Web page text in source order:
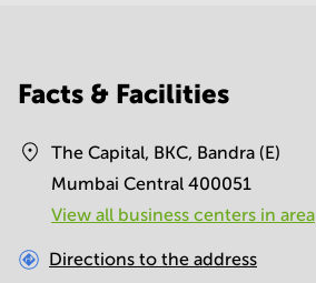
Facts & Facilities
The Capital, BKC, Bandra (E)
Mumbai Central 400051
View all business centers in area
Directions to the address